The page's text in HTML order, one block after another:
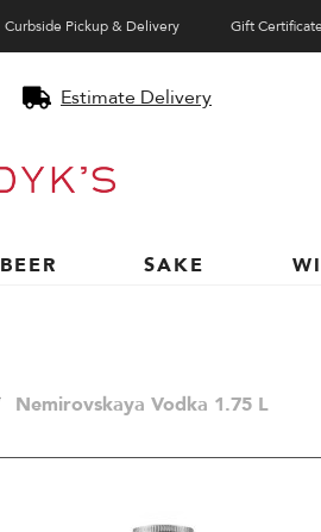
Curbside Pickup & Delivery Gift
Estimate Delivery
BEER SAKE
Nemirovskaya Vodka 1.75 L